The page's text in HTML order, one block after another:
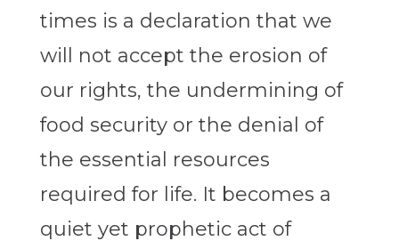
times is a declaration that we
will not accept the erosion of
our rights, the undermining of
food security or the denial of
the essential resources
required for life. It becomes a
quiet yet prophetic act of